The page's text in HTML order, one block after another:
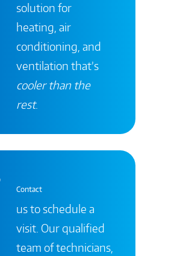
solution for
heating, air
conditioning, and
ventilation that’s
cooler than the
rest.
Contact
us to schedule a
visit. Our qualified
team of technicians,